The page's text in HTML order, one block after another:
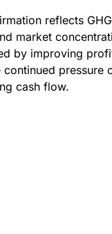
reflects
market
by improving
continued pressure
cash flow.